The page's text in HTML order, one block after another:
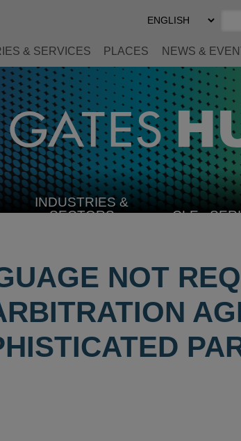
Select
Preferred
& SERVICES PLACES NEWS &
INDUSTRIES &
SECTORSSELECT CLE
NOT